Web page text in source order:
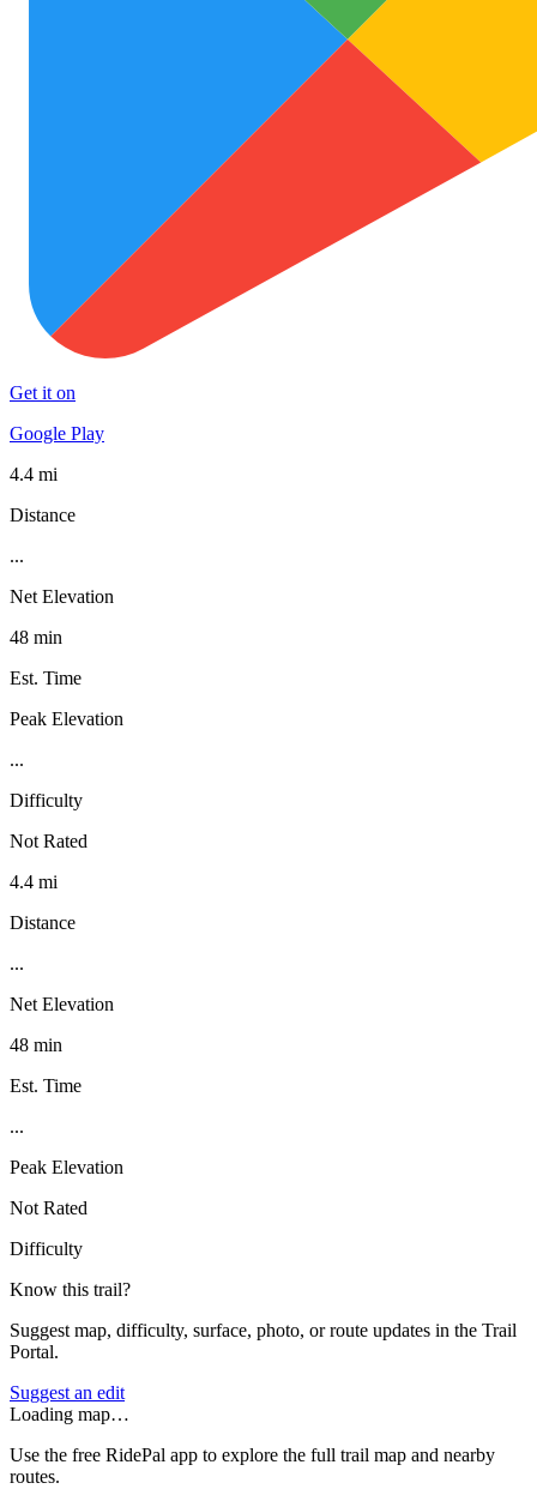
Get it on
Google Play
4.4 mi
Distance
...
Net Elevation
48 min
Est. Time
Peak Elevation
...
Difficulty
Not Rated
4.4 mi
Distance
...
Net Elevation
48 min
Est. Time
...
Peak Elevation
Not Rated
Difficulty
Know this trail?
Suggest map, difficulty, surface, photo, or route updates in the Trail
Portal.
Suggest an edit
Loading map…
Use the free RidePal app to explore the full trail map and nearby
routes.